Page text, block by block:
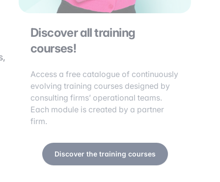
Discover all training
courses!
Access a free catalogue of continuously
evolving training courses designed by
consulting firms’ operational teams.
Each module is created by a partner
firm.
Discover the training courses